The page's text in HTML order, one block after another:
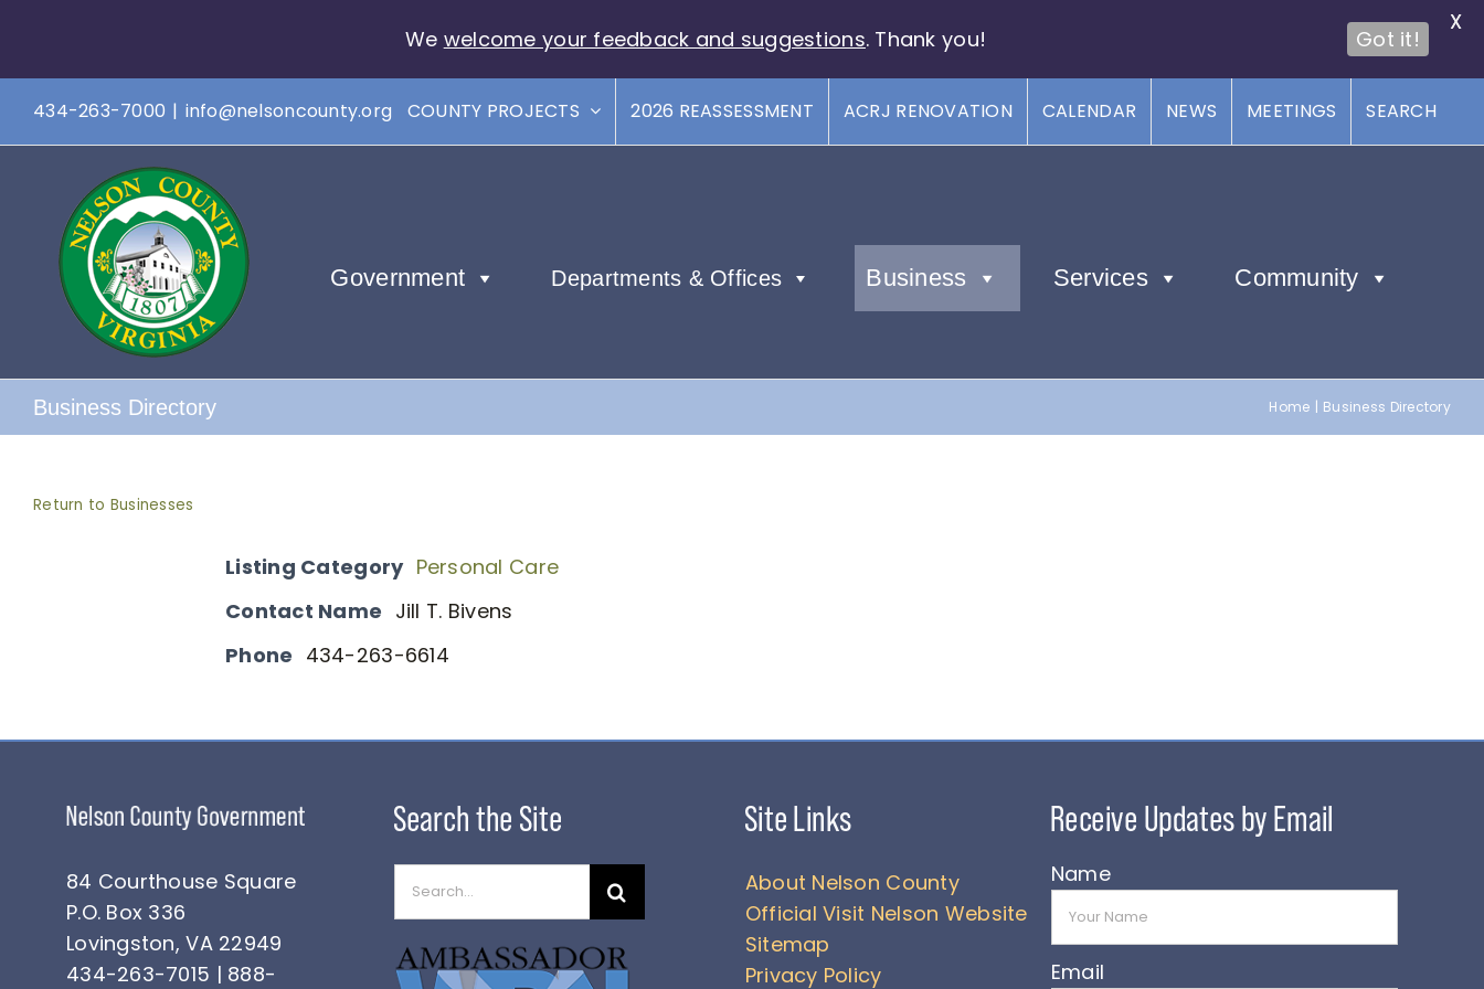
content
434-263-7000 | info@nelsoncounty.org COUNTY PROJECTS 2026 REASSESSMENT ACRJ RENOVATION CALENDAR NEWS MEETINGS SEARCH
Government Departments & Offices Business Services Community
Business Directory Home Business Directory
Return to Businesses
Listing Category Personal Care
Contact Name Jill T. Bivens
Phone 434-263-6614
84 Courthouse Square
P.O. Box 336
Lovingston, VA 22949
434-263-7015 | 888-
About Nelson County
Official Visit Nelson Website
Sitemap
Privacy Policy
Name
Email
We welcome your feedback and suggestions. Thank you! Got it!
X